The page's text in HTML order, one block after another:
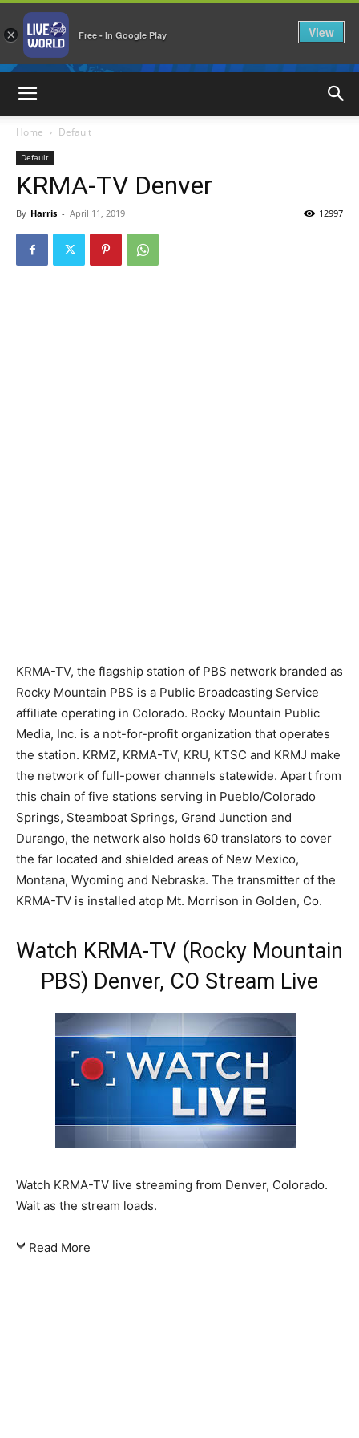
Home Default
Default
KRMA-TV Denver
By Harris - April 11, 2019 12997
KRMA-TV, the flagship station of PBS network branded as
Rocky Mountain PBS is a Public Broadcasting Service
affiliate operating in Colorado. Rocky Mountain Public
Media, Inc. is a not-for-profit organization that operates
the station. KRMZ, KRMA-TV, KRU, KTSC and KRMJ make
the network of full-power channels statewide. Apart from
this chain of five stations serving in Pueblo/Colorado
Springs, Steamboat Springs, Grand Junction and
Durango, the network also holds 60 translators to cover
the far located and shielded areas of New Mexico,
Montana, Wyoming and Nebraska. The transmitter of the
KRMA-TV is installed atop Mt. Morrison in Golden, Co.
Watch KRMA-TV (Rocky Mountain
PBS) Denver, CO Stream Live
Watch KRMA-TV live streaming from Denver, Colorado.
Wait as the stream loads.
Read More
× Free - In Google Play View